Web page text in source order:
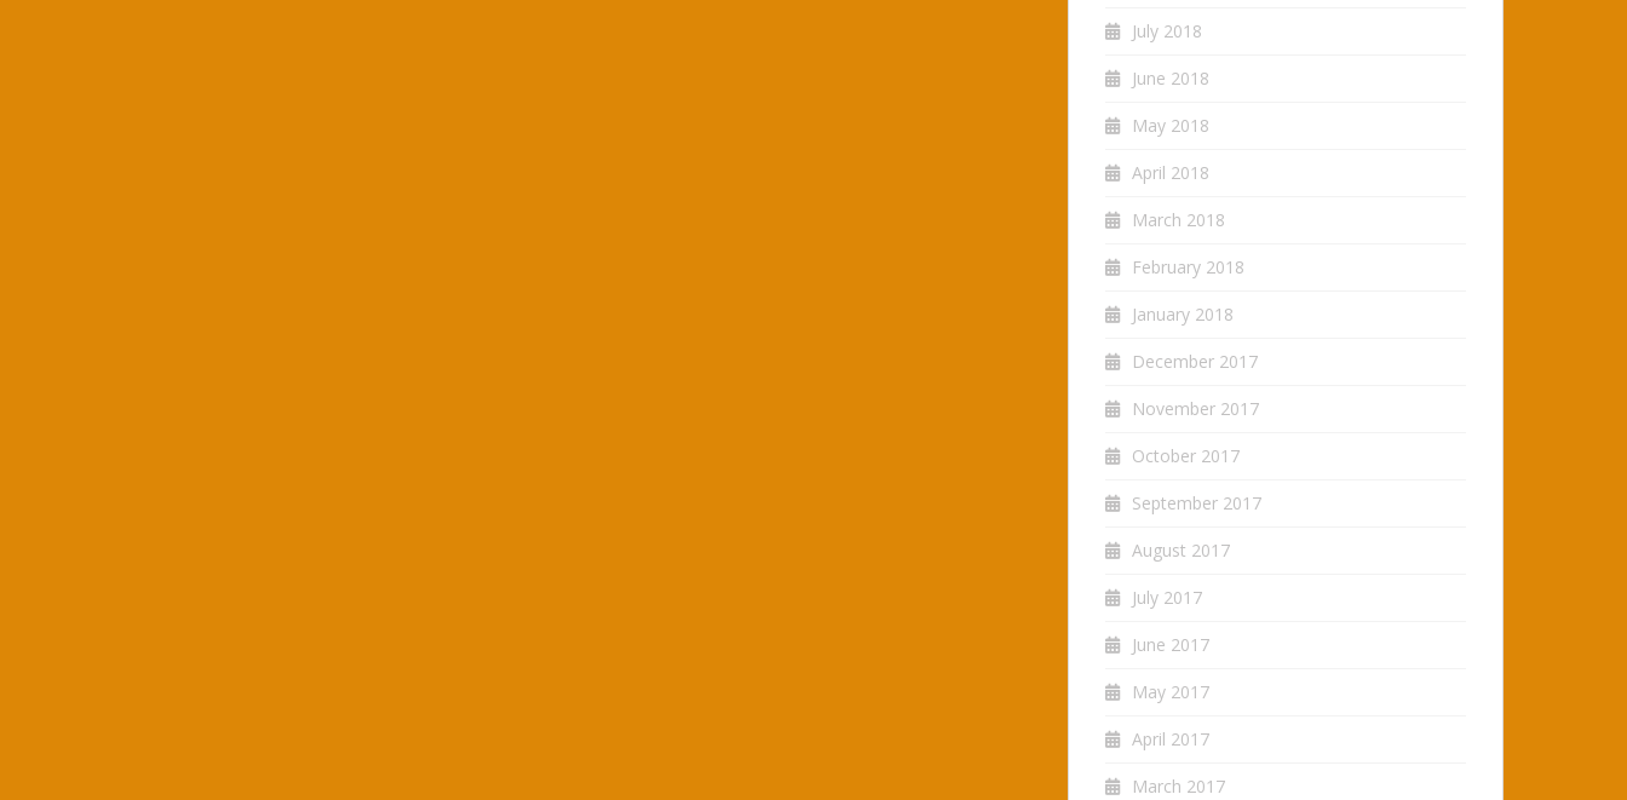
July 2018
June 2018
May 2018
April 2018
March 2018
February 2018
January 2018
December 2017
November 2017
October 2017
September 2017
August 2017
July 2017
June 2017
May 2017
April 2017
March 2017